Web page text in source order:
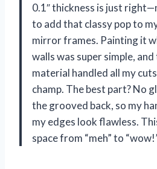
0.1″ thickness is just
to add that classy pop to
mirror frames. Painting it
walls was super simple,
material handled all my
champ. The best part? No
the grooved back, so my
my edges look flawless.
space from “meh” to